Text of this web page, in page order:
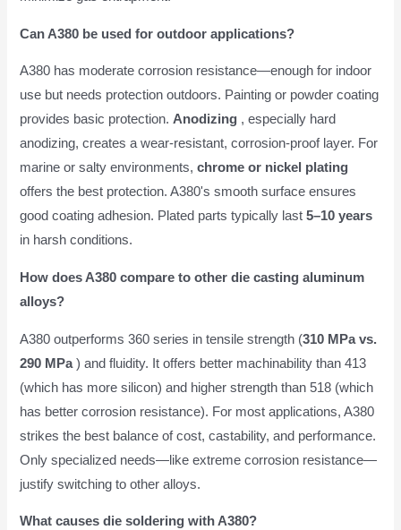
Can A380 be used for outdoor applications?
A380 has moderate corrosion resistance—enough for indoor
use but needs protection outdoors. Painting or powder coating
provides basic protection.Anodizing , especially hard
anodizing, creates a wear-resistant, corrosion-proof layer. For
marine or salty environments,chrome or nickel plating
offers the best protection. A380's smooth surface ensures
good coating adhesion. Plated parts typically last5–10 years
in harsh conditions.
How does A380 compare to other die casting aluminum
alloys?
A380 outperforms 360 series in tensile strength (310 MPa vs.
290 MPa) and fluidity. It offers better machinability than 413
(which has more silicon) and higher strength than 518 (which
has better corrosion resistance). For most applications, A380
strikes the best balance of cost, castability, and performance.
Only specialized needs—like extreme corrosion resistance—
justify switching to other alloys.
What causes die soldering with A380?